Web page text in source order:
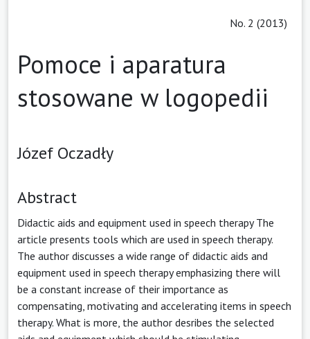
No. 2 (2013)
Pomoce i aparatura
stosowane w logopedii
Józef Oczadły
Abstract
Didactic aids and equipment used in speech therapy The
article presents tools which are used in speech therapy.
The author discusses a wide range of didactic aids and
equipment used in speech therapy emphasizing there will
be a constant increase of their importance as
compensating, motivating and accelerating items in speech
therapy. What is more, the author desribes the selected